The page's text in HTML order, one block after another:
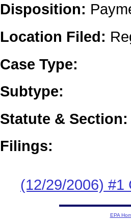
Disposition:
Location Filed:
Case Type:
Subtype:
Statute & Section:
Filings:
(12/29/2006) #1
EPA